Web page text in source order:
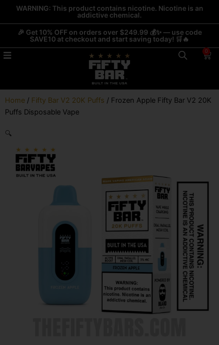
content
WARNING: This product contains nicotine. Nicotine is an
addictive chemical.
🎉 Get 10% OFF on orders over $249.99 💰✨ — use code
SAVE10 at checkout and start saving today! 🛒🔥
0
Home / Fifty Bar V2 20K Puffs / Frozen Apple Fifty Bar V2 20K
Puffs Disposable Vape
🔍